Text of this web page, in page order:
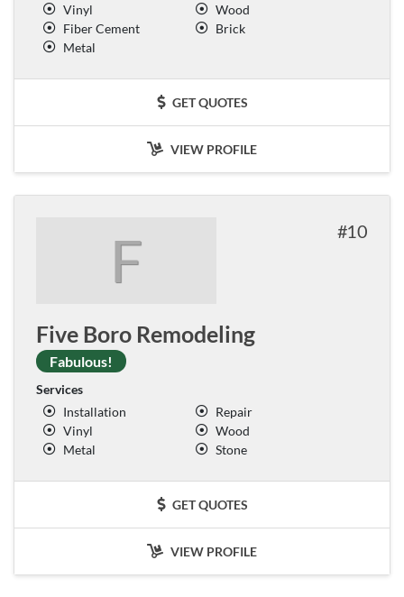
Vinyl
Wood
Fiber Cement
Brick
Metal
GET QUOTES
VIEW PROFILE
F 10
Five Boro Remodeling
Fabulous!
Services
Installation
Repair
Vinyl
Wood
Metal
Stone
GET QUOTES
VIEW PROFILE